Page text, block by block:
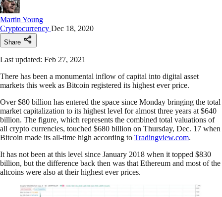
Martin Young
Cryptocurrency Dec 18, 2020
Share
Last updated: Feb 27, 2021
There has been a monumental inflow of capital into digital asset
markets this week as Bitcoin registered its highest ever price.
Over $80 billion has entered the space since Monday bringing the total
market capitalization to its highest level for almost three years at $640
billion. The figure, which represents the combined total valuations of
all crypto currencies, touched $680 billion on Thursday, Dec. 17 when
Bitcoin made its all-time high according to Tradingview.com.
It has not been at this level since January 2018 when it topped $830
billion, but the difference back then was that Ethereum and most of the
altcoins were also at their highest ever prices.